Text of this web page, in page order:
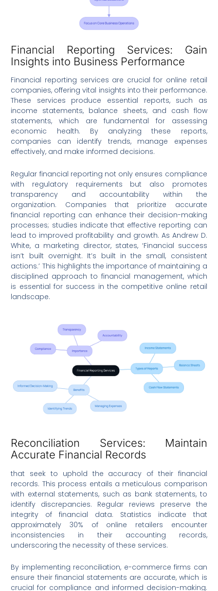
Financial Reporting Services: Gain
Insights into Business Performance
Financial reporting services are crucial for online retail
companies, offering vital insights into their performance.
These services produce essential reports, such as
income statements, balance sheets, and cash flow
statements, which are fundamental for assessing
economic health. By analyzing these reports,
companies can identify trends, manage expenses
effectively, and make informed decisions.
Regular financial reporting not only ensures compliance
with regulatory requirements but also promotes
transparency and accountability within the
organization. Companies that prioritize accurate
financial reporting can enhance their decision-making
processes; studies indicate that effective reporting can
lead to improved profitability and growth. As Andrew D.
White, a marketing director, states, ‘Financial success
isn’t built overnight. It’s built in the small, consistent
actions.’ This highlights the importance of maintaining a
disciplined approach to financial management, which
is essential for success in the competitive online retail
landscape.
Reconciliation Services: Maintain
Accurate Financial Records
that seek to uphold the accuracy of their financial
records. This process entails a meticulous comparison
with external statements, such as bank statements, to
identify discrepancies. Regular reviews preserve the
integrity of financial data. Statistics indicate that
approximately 30% of online retailers encounter
inconsistencies in their accounting records,
underscoring the necessity of these services.
By implementing reconciliation, e-commerce firms can
ensure their financial statements are accurate, which is
crucial for compliance and informed decision-making.